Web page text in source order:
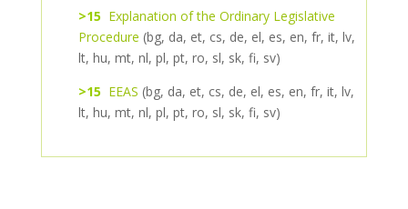
>15 Explanation of the Ordinary Legislative
Procedure (bg, da, et, cs, de, el, es, en, fr, it, lv,
lt, hu, mt, nl, pl, pt, ro, sl, sk, fi, sv)
>15 EEAS (bg, da, et, cs, de, el, es, en, fr, it, lv,
lt, hu, mt, nl, pl, pt, ro, sl, sk, fi, sv)